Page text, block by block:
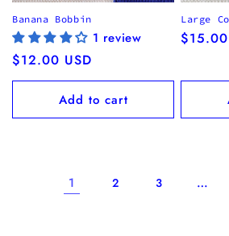
Banana Bobbin
1 review
Regular
price
$12.00 USD
Add to cart
Large
Regular
1 2 3 …